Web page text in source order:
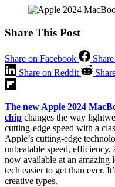
Share This Post
Share on Facebook
Share on Reddit
The new Apple 2024
chip changes the way
cutting-edge speed with a
Apple’s cutting-edge
unbeatable speed,
now available at an
tech easier to get than ever.
creative types.